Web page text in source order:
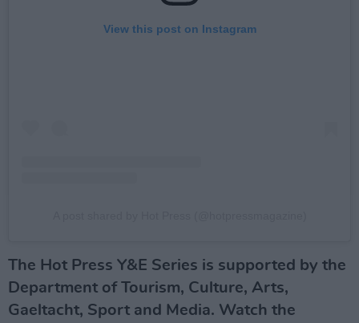
View this post on Instagram
The Hot Press Y&E Series is supported by the
Department of Tourism, Culture, Arts,
Gaeltacht, Sport and Media. Watch the